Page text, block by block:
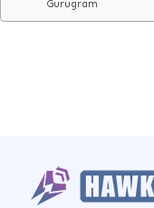
Gurugram